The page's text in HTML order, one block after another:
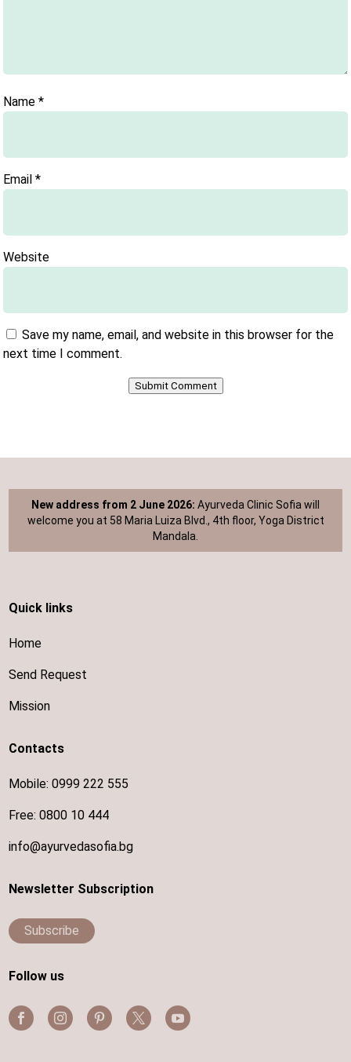
Name*
Email*
Website
Save my name, email, and website in this browser for the
next time I comment.
Submit Comment
New address from 2 June 2026: Ayurveda Clinic Sofia will
welcome you at 58 Maria Luiza Blvd., 4th floor, Yoga District
Mandala.
Quick links
Home
Send Request
Mission
Contacts
Mobile:0999 222 555
Free:0800 10 444
info@ayurvedasofia.bg
Newsletter Subscription
Subscribe
Follow us